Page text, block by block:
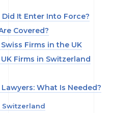
It Enter Into Force?
Covered?
Firms in the UK
Firms in Switzerland
What Is Needed?
Switzerland